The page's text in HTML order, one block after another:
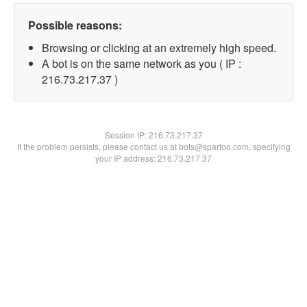
Possible reasons:
Browsing or clicking at an extremely high speed.
A bot is on the same network as you ( IP :
216.73.217.37 )
Session IP:216.73.217.37
If the problem persists, please contact us at bots@spartoo.com, specifying
your IP address: 216.73.217.37